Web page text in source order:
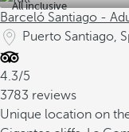
All inclusive
Barceló Santiago -
Puerto Santiago,
4.3/5
3783 reviews
Unique location on